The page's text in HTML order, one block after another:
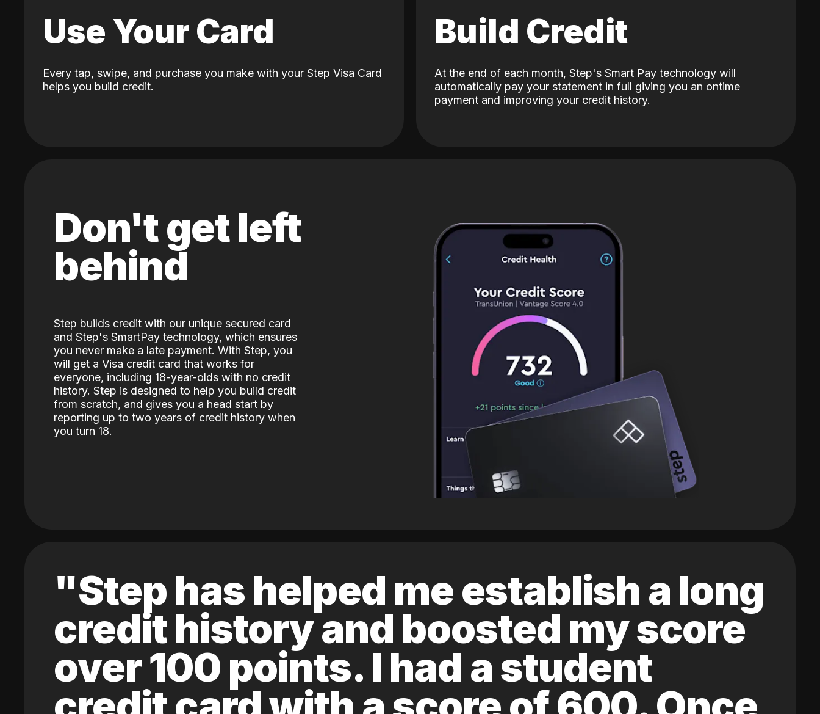
Use Your Card
Every tap, swipe, and purchase you make with your Step Visa Card
helps you build credit.
Build Credit
At the end of each month, Step's Smart Pay technology will
automatically pay your statement in full giving you an ontime
payment and improving your credit history.
Don't get left
behind
Step builds credit with our unique secured card
and Step's SmartPay technology, which ensures
you never make a late payment. With Step, you
will get a Visa credit card that works for
everyone, including 18-year-olds with no credit
history. Step is designed to help you build credit
from scratch, and gives you a head start by
reporting up to two years of credit history when
you turn 18.
"Step has helped me establish a long
credit history and boosted my score
over 100 points. I had a student